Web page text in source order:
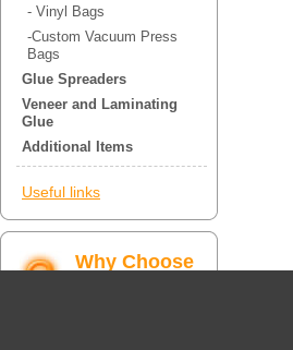
- Vinyl Bags
-Custom Vacuum Press
Bags
Glue Spreaders
Veneer and Laminating
Glue
Additional Items
Useful links
Why Choose